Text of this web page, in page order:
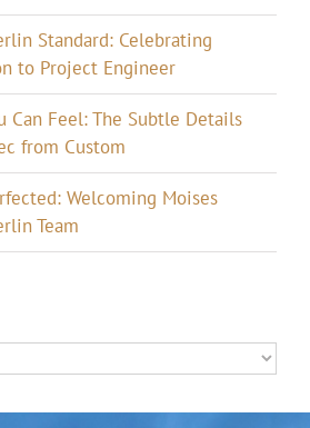
Standard: Celebrating
to Project Engineer
Can Feel: The Subtle Details
from Custom
Welcoming Moises
Team